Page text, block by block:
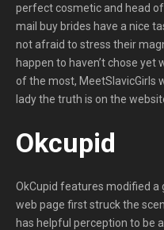
perfect cosmetic and head
mail buy brides have a nice
not afraid to stress their
happen to haven’t chose yet
of the most, MeetSlavicGirls
lady the truth is on the
Okcupid
OkCupid features modified a
web page first struck the
has helpful perception to be